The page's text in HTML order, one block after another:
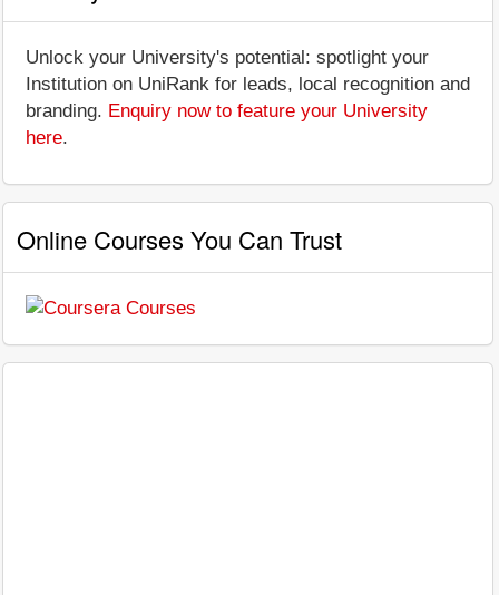
Unlock your University's potential: spotlight your
Institution on UniRank for leads, local recognition and
branding. Enquiry now to feature your University
here.
Online Courses You Can Trust